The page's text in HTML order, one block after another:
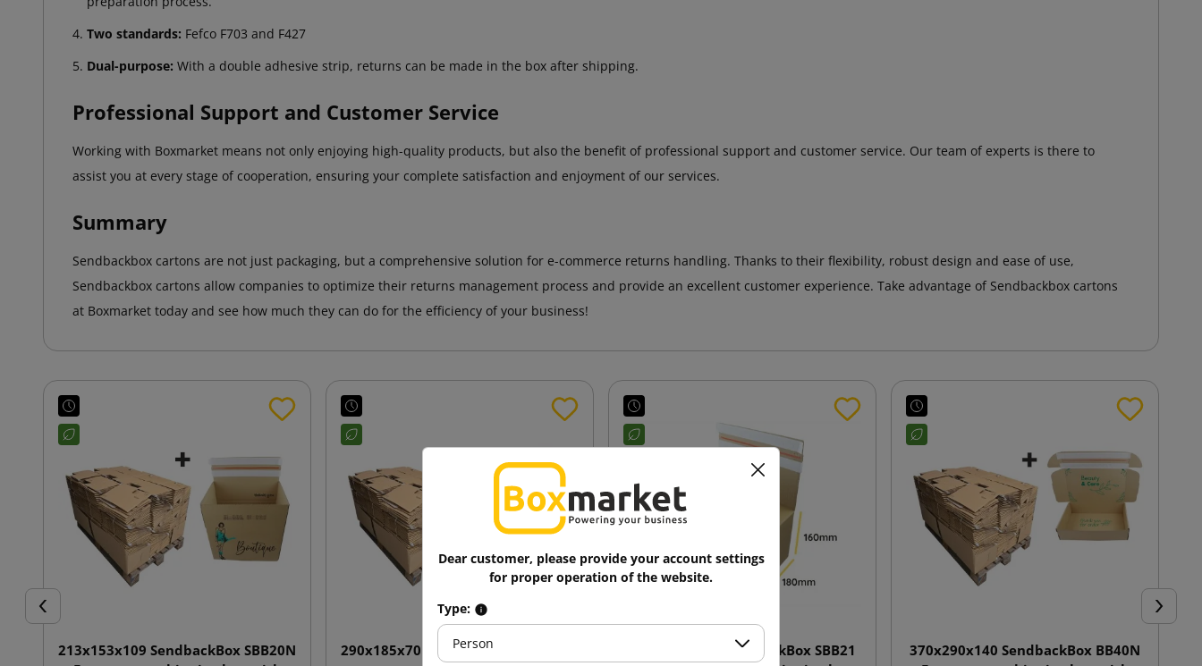
Two standards: Fefco F703 and F427
Dual-purpose: With a double adhesive strip, returns can be made in the box after shipping.
Professional Support and Customer Service
Working with Boxmarket means not only enjoying high-quality products, but also the benefit of professional support and customer service. Our team of experts is there to
assist you at every stage of cooperation, ensuring your complete satisfaction and enjoyment of our services.
Summary
Sendbackbox cartons are not just packaging, but a comprehensive solution for e-commerce returns handling. Thanks to their flexibility, robust design and ease of use,
Sendbackbox cartons allow companies to optimize their returns management process and provide an excellent customer experience. Take advantage of Sendbackbox cartons
at Boxmarket today and see how much they can do for the efficiency of your business!
Previous Next
213x153x109 SendbackBox SBB20N
290x185x70 SendbackBox BB10N E-
255x180x160 SendbackBox SBB21
370x290x140 SendbackBox BB40N
Dear customer, please provide your account settings
for proper operation of the website.
Type:
Person